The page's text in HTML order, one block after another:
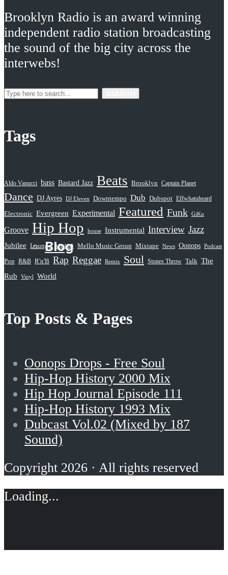
Bastard Jazz
Beatsauce
Brooklyn Props
Dubcast
EffWhatUHeard
Guestmixes
Sampled Radio
Selective Hearing
Serious Rap Shit
Subatomic Sound
Blog
Brooklyn Radio is an award winning
independent radio station broadcasting
the sound of the big city across the
interwebs!
Tags
Aldo Vanucci bass Bastard Jazz Beats Brooklyn Captain Planet
Dance DJ Ayres DJ Eleven Downtempo Dub Dubspot Effwhatuheard
Electronic Evergreen Experimental Featured Funk GiKu
Groove Hip Hop house Instrumental Interview Jazz
Jubilee Lounge Mashup Mello Music Group Mixtape News Oonops Podcast
Pop R&B R'n'B Rap Reggae Remix Soul Stones Throw Talk The
Rub
Vinyl World
Top Posts & Pages
Oonops Drops - Free Soul
Hip-Hop History 2000 Mix
Hip Hop Journal Episode 111
Hip-Hop History 1993 Mix
Dubcast Vol.02 (Mixed by 187
Sound)
Copyright 2026 · All rights reserved